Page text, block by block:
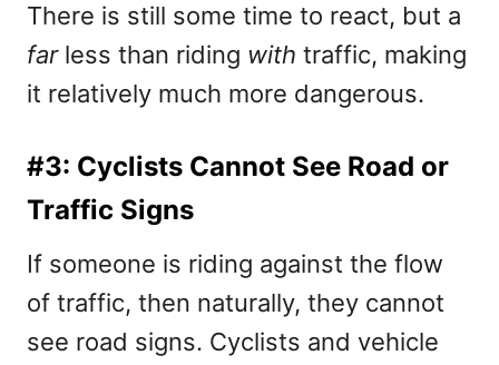
There is still some time to react, but a
farless than riding with traffic, making
it relatively much more dangerous.
#3: Cyclists Cannot See Road or
Traffic Signs
If someone is riding against the flow
of traffic, then naturally, they cannot
see road signs. Cyclists and vehicle